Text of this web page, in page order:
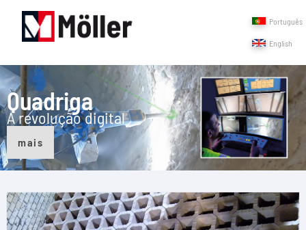
Português
English
Quadriga
A revolução digital
mais